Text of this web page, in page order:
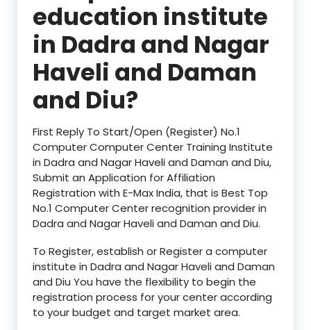
education institute
in Dadra and Nagar
Haveli and Daman
and Diu?
First Reply To Start/Open (Register) No.1
Computer Computer Center Training Institute
in Dadra and Nagar Haveli and Daman and Diu,
Submit an Application for Affiliation
Registration with E-Max India, that is Best Top
No.1 Computer Center recognition provider in
Dadra and Nagar Haveli and Daman and Diu.
To Register, establish or Register a computer
institute in Dadra and Nagar Haveli and Daman
and Diu You have the flexibility to begin the
registration process for your center according
to your budget and target market area.